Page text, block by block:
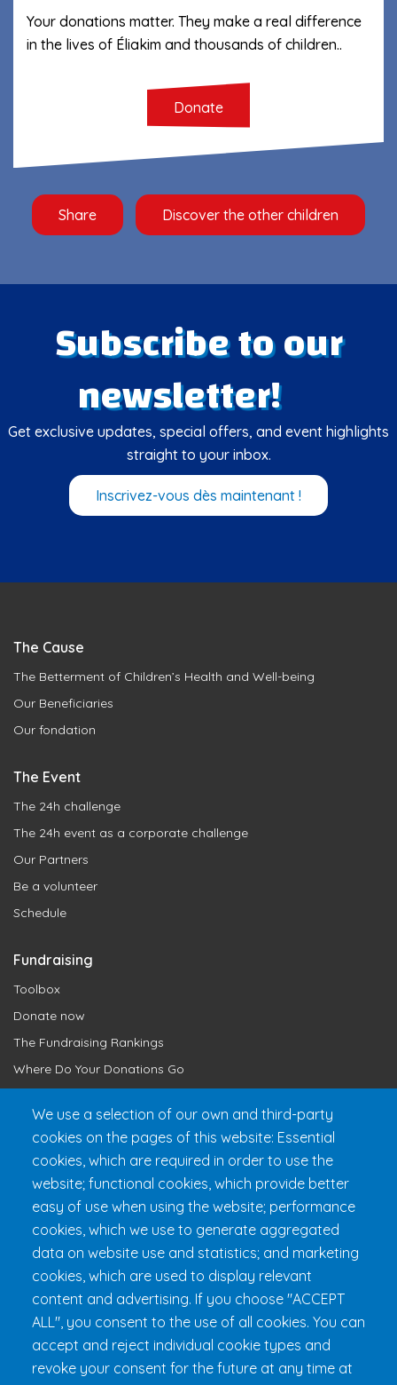
Your donations matter. They make a real difference
in the lives of Éliakim and thousands of children..
Donate
Share Discover the other children
Subscribe to our
newsletter!
Get exclusive updates, special offers, and event highlights
straight to your inbox.
Inscrivez-vous dès maintenant !
The Cause
The Betterment of Children’s Health and Well-being
Our Beneficiaries
Our fondation
The Event
The 24h challenge
The 24h event as a corporate challenge
Our Partners
Be a volunteer
Schedule
Fundraising
Toolbox
Donate now
The Fundraising Rankings
Where Do Your Donations Go
Get 24h Ready
Practical Information
FAQ & Rules
We use a selection of our own and third-party
cookies on the pages of this website: Essential
cookies, which are required in order to use the
website; functional cookies, which provide better
easy of use when using the website; performance
cookies, which we use to generate aggregated
data on website use and statistics; and marketing
cookies, which are used to display relevant
content and advertising. If you choose "ACCEPT
ALL", you consent to the use of all cookies. You can
accept and reject individual cookie types and
revoke your consent for the future at any time at